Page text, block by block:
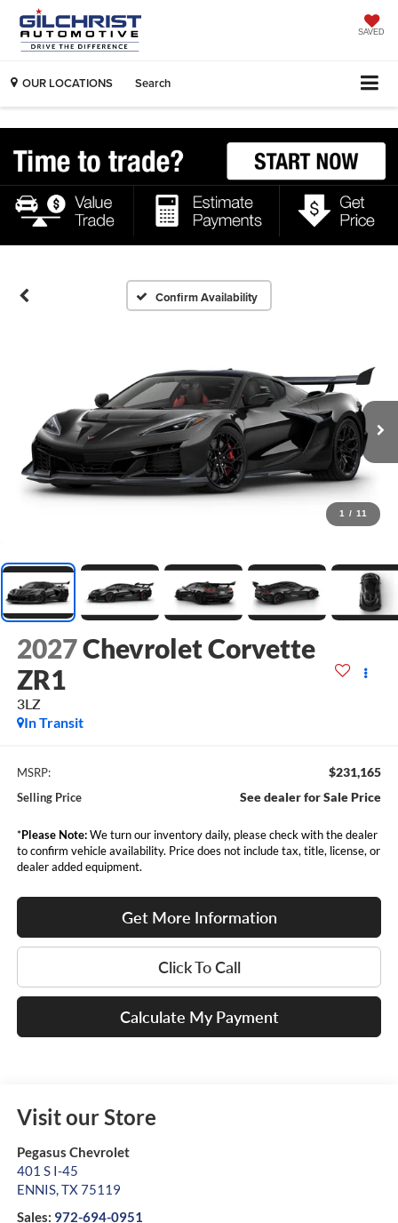
SAVED
OUR LOCATIONS Search
Confirm Availability
1 / 11
2027Chevrolet Corvette
ZR1
3LZ
In Transit
MSRP: $231,165
Selling Price See dealer for Sale Price
*Please Note:We turn our inventory daily, please check with the dealer
to confirm vehicle availability. Price does not include tax, title, license, or
dealer added equipment.
Get More Information
Click To Call
Calculate My Payment
Visit our Store
Pegasus Chevrolet
401 S I-45
ENNIS,TX75119
Sales: 972-694-0951